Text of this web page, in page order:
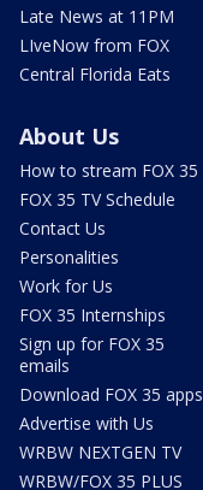
Late News at 11PM
LIveNow from FOX
Central Florida Eats
About Us
How to stream FOX 35
FOX 35 TV Schedule
Contact Us
Personalities
Work for Us
FOX 35 Internships
Sign up for FOX 35
emails
Download FOX 35 apps
Advertise with Us
WRBW NEXTGEN TV
WRBW/FOX 35 PLUS